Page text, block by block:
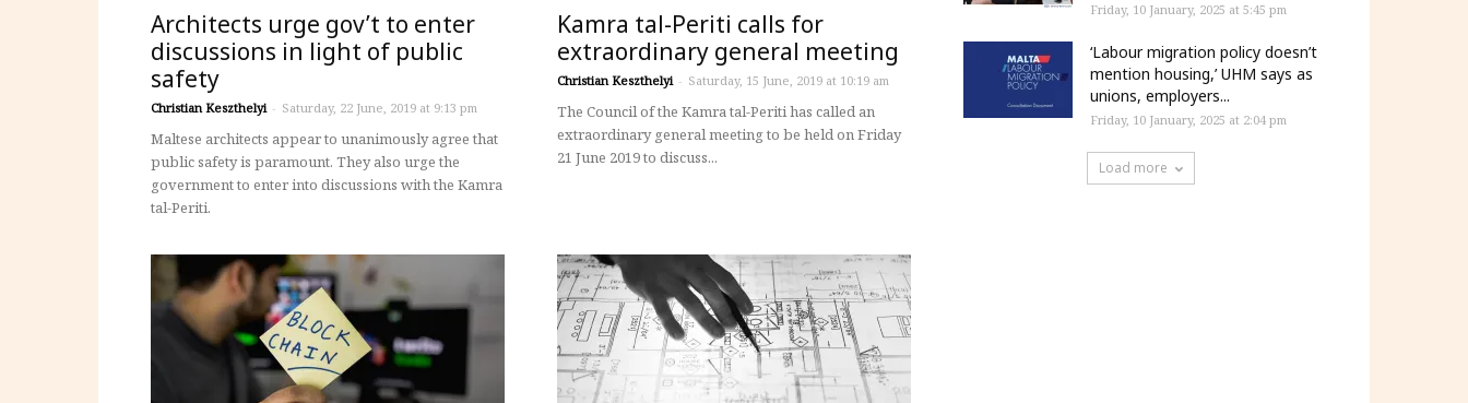
Architects urge gov’t to enter
discussions in light of public
safety
Christian Keszthelyi - Saturday, 22 June, 2019 at 9:13 pm
Maltese architects appear to unanimously agree that
public safety is paramount. They also urge the
government to enter into discussions with the Kamra
tal-Periti.
Kamra tal-Periti calls for
extraordinary general meeting
Christian Keszthelyi - Saturday, 15 June, 2019 at 10:19 am
The Council of the Kamra tal-Periti has called an
extraordinary general meeting to be held on Friday
21 June 2019 to discuss...
Friday, 10 January, 2025 at 5:45 pm
‘Labour migration policy doesn’t
mention housing,’ UHM says as
unions, employers...
Friday, 10 January, 2025 at 2:04 pm
Load more